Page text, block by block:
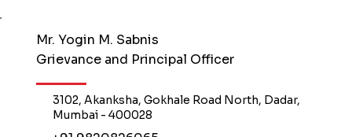
Mr. Yogin M. Sabnis
Grievance and Principal Officer
3102, Akanksha, Gokhale Road North, Dadar,
Mumbai - 400028